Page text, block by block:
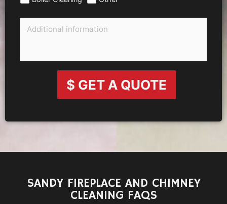
$ GET A QUOTE
SANDY FIREPLACE AND CHIMNEY
CLEANING FAQS